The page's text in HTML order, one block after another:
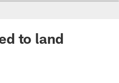
to land